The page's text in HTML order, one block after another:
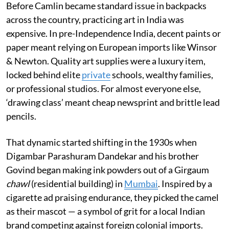
Before Camlin became standard issue in backpacks
across the country, practicing art in India was
expensive. In pre-Independence India, decent paints or
paper meant relying on European imports like Winsor
& Newton. Quality art supplies were a luxury item,
locked behind eliteprivateschools, wealthy families,
or professional studios. For almost everyone else,
‘drawing class’ meant cheap newsprint and brittle lead
pencils.
That dynamic started shifting in the 1930s when
Digambar Parashuram Dandekar and his brother
Govind began making ink powders out of a Girgaum
chawl(residential building) in Mumbai. Inspired by a
cigarette ad praising endurance, they picked the camel
as their mascot — a symbol of grit for a local Indian
brand competing against foreign colonial imports.